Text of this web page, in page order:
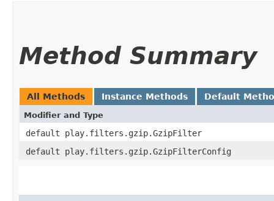
Method Summary
All Methods Instance Methods Default
Modifier and Type
default play.filters.gzip.GzipFilter
default play.filters.gzip.GzipFilterConfig